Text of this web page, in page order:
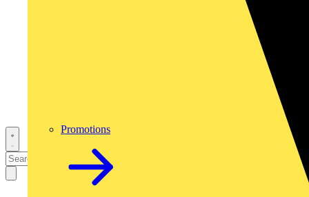
Promotions